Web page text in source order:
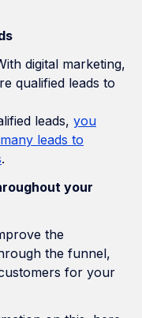
digital marketing,
qualified leads to
leads, you
leads to
.
your
the
the funnel,
for your